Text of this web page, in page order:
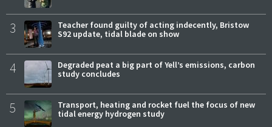
3
Teacher found guilty of acting indecently, Bristow
S92 update, tidal blade on show
4
Degraded peat a big part of Yell’s emissions, carbon
study concludes
5
Transport, heating and rocket fuel the focus of new
tidal energy hydrogen study